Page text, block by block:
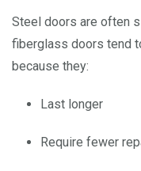
Steel doors are often
fiberglass doors tend
because they:
Last longer
Require fewer